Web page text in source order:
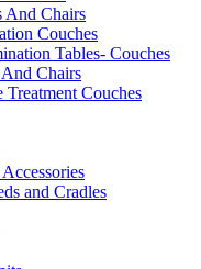
And Chairs
Couches
Tables- Couches
Chairs
Couches
and Cradles